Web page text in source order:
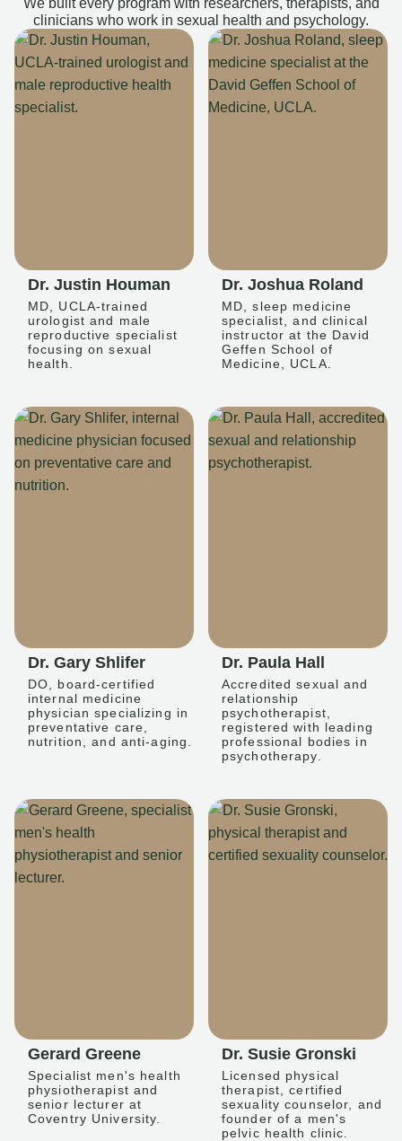
We built every program with researchers, therapists, and
clinicians who work in sexual health and psychology.
Dr. Justin Houman
MD, UCLA-trained
urologist and male
reproductive specialist
focusing on sexual
health.
Dr. Joshua Roland
MD, sleep medicine
specialist, and clinical
instructor at the David
Geffen School of
Medicine, UCLA.
Dr. Gary Shlifer
DO, board-certified
internal medicine
physician specializing in
preventative care,
nutrition, and anti-aging.
Dr. Paula Hall
Accredited sexual and
relationship
psychotherapist,
registered with leading
professional bodies in
psychotherapy.
Gerard Greene
Specialist men's health
physiotherapist and
senior lecturer at
Coventry University.
Dr. Susie Gronski
Licensed physical
therapist, certified
sexuality counselor, and
founder of a men's
pelvic health clinic.